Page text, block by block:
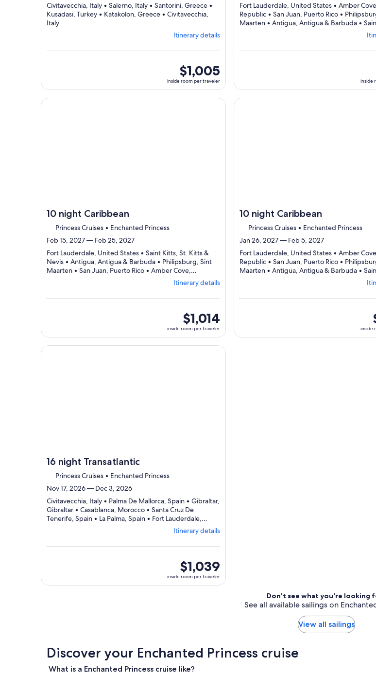
Civitavecchia, Italy • Salerno, Italy • Santorini, Greece •
Kusadasi, Turkey • Katakolon, Greece • Civitavecchia,
ItalyDeparting
visiting
details
to
Itinerary details
inside
room
per
traveler
$1,005
inside room per traveler
Fort Lauderdale, United States • Amber
Republic • San Juan, Puerto Rico •
Maarten • Antigua, Antigua & Barbuda •
Kitts & Nevis • Fort Lauderdale, United States
inside
Continue with ${nights} night ${destination} on ${cruise}, opens in new tab
10 night Caribbean
Princess Cruises • Enchanted Princess
Feb 15, 2027 — Feb 25, 2027
Fort Lauderdale, United States • Saint Kitts, St. Kitts &
Nevis • Antigua, Antigua & Barbuda • Philipsburg, Sint
Maarten • San Juan, Puerto Rico • Amber Cove,
Dominican Republic • Fort Lauderdale, United States Departing
from
Fort
visiting
7
ports,
select
Itinerary
Itinerary details
inside
room
per
traveler
$1,014
inside room per traveler
Continue with ${nights} night
10 night Caribbean
Princess Cruises • Enchanted Princess
Jan 26, 2027 — Feb 5, 2027
Fort Lauderdale, United States • Amber
Republic • San Juan, Puerto Rico •
Maarten • Antigua, Antigua & Barbuda •
Kitts & Nevis • Fort Lauderdale, United States
inside
Continue with ${nights} night ${destination} on ${cruise}, opens in new tab
16 night Transatlantic
Princess Cruises • Enchanted Princess
Nov 17, 2026 — Dec 3, 2026
Civitavecchia, Italy • Palma De Mallorca, Spain • Gibraltar,
Gibraltar • Casablanca, Morocco • Santa Cruz De
Tenerife, Spain • La Palma, Spain • Fort Lauderdale,
Civitavecchia,
Itinerary
itinerary
Itinerary details
inside
room
per
$1,039
inside room per traveler
Don't see what you're looking
See all available sailings on
View all sailings
Discover your Enchanted Princess cruise
What is a Enchanted Princess cruise like?